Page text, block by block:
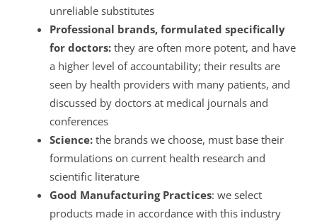
unreliable substitutes
Professional brands, formulated specifically
for doctors:they are often more potent, and have
a higher level of accountability; their results are
seen by health providers with many patients, and
discussed by doctors at medical journals and
conferences
Science:the brands we choose, must base their
formulations on current health research and
scientific literature
Good Manufacturing Practices: we select
products made in accordance with this industry